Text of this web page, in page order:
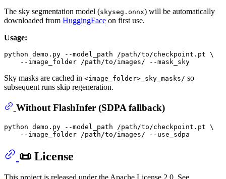
The sky segmentation model (skyseg.onnx) will be automatically
downloaded from HuggingFace on first use.
Usage:
python demo.py --model_path /path/to/checkpoint.pt \
Sky masks are cached in <image_folder>_sky_masks/ so
subsequent runs skip regeneration.
Without FlashInfer (SDPA fallback)
python demo.py --model_path /path/to/checkpoint.pt \
📜 License